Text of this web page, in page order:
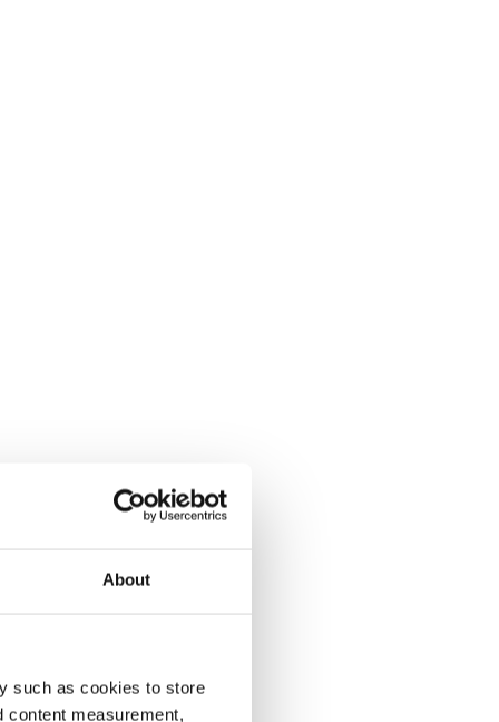
About
such as cookies to store
content measurement,